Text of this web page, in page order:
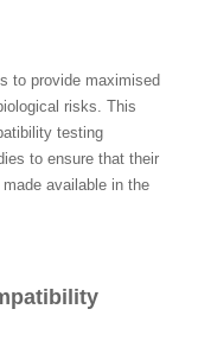
to provide maximised
risks. This
testing
to ensure that their
available in the